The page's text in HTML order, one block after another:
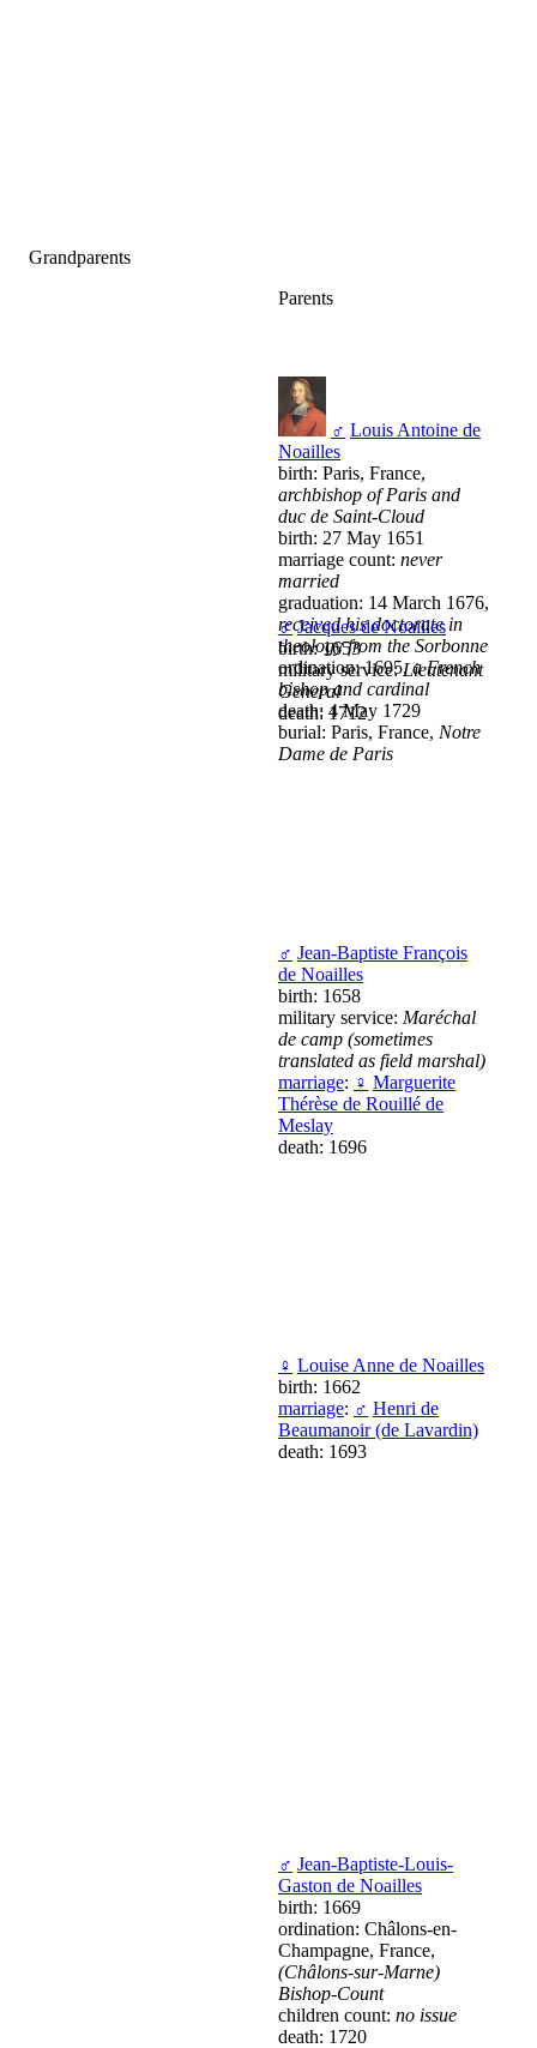
Grandparents
Parents
♂ Louis Antoine de
Noailles
birth: Paris, France,
archbishop of Paris and
duc de Saint-Cloud
birth: 27 May 1651
marriage count: never
married
graduation: 14 March 1676,
received his doctorate in
theology from the Sorbonne
ordination: 1695,a French
bishop and cardinal
death: 4 May 1729
burial: Paris, France, Notre
Dame de Paris
♂ Jacques de Noailles
birth: 1653
military service:Lieutenant
General
death: 1712
♂ Jean-Baptiste François
de Noailles
birth: 1658
military service: Maréchal
de camp (sometimes
translated as field marshal)
marriage: ♀ Marguerite
Thérèse de Rouillé de
Meslay
death: 1696
♀ Louise Anne de Noailles
birth: 1662
marriage: ♂ Henri de
Beaumanoir (de Lavardin)
death: 1693
♂ Jean-Baptiste-Louis-
Gaston de Noailles
birth: 1669
ordination: Châlons-en-
Champagne, France,
(Châlons-sur-Marne)
Bishop-Count
children count: no issue
death: 1720